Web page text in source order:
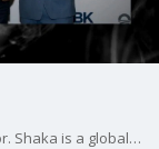
Sydnee chats with Detroit native, Shaka Senghor. Shaka is a globally recognized resilience expert, bestselling author, and transformative thought leader whose journey from incarceration to inspiration has empowered executives, entrepreneurs, elite athletes, and audiences around the world.